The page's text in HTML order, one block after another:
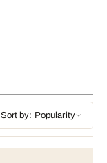
Sort by: Popularity